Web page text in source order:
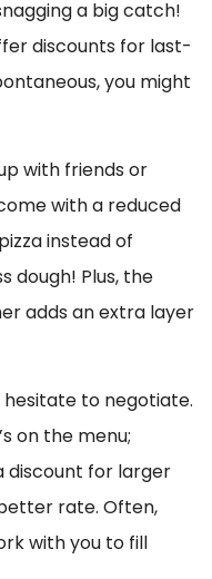
a big catch!
discounts for last-
you might
with friends or
with a reduced
instead of
dough! Plus, the
adds an extra layer
hesitate to negotiate.
on the menu;
discount for larger
rate. Often,
with you to fill